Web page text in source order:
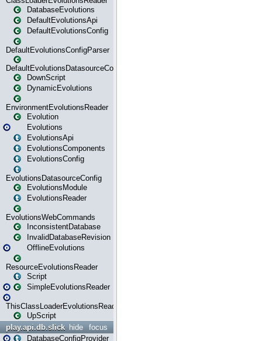
DatabaseEvolutions
DefaultEvolutionsApi
DefaultEvolutionsConfig
DefaultEvolutionsConfigParser
DefaultEvolutionsDatasourceConfig
DownScript
DynamicEvolutions
EnvironmentEvolutionsReader
Evolution
Evolutions
EvolutionsApi
EvolutionsComponents
EvolutionsConfig
EvolutionsDatasourceConfig
EvolutionsModule
EvolutionsReader
EvolutionsWebCommands
InconsistentDatabase
InvalidDatabaseRevision
OfflineEvolutions
ResourceEvolutionsReader
Script
SimpleEvolutionsReader
ThisClassLoaderEvolutionsReader
UpScript
focus
hide
play.api.db.slick
DatabaseConfigProvider